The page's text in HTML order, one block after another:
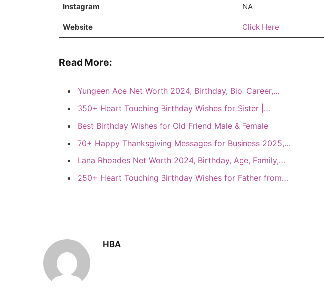
Instagram NA
Website Click Here
Read More:
Yungeen Ace Net Worth 2024, Birthday, Bio, Career,…
350+ Heart Touching Birthday Wishes for Sister |…
Best Birthday Wishes for Old Friend Male & Female
70+ Happy Thanksgiving Messages for Business 2025,…
Lana Rhoades Net Worth 2024, Birthday, Age, Family,…
250+ Heart Touching Birthday Wishes for Father from…
HBA